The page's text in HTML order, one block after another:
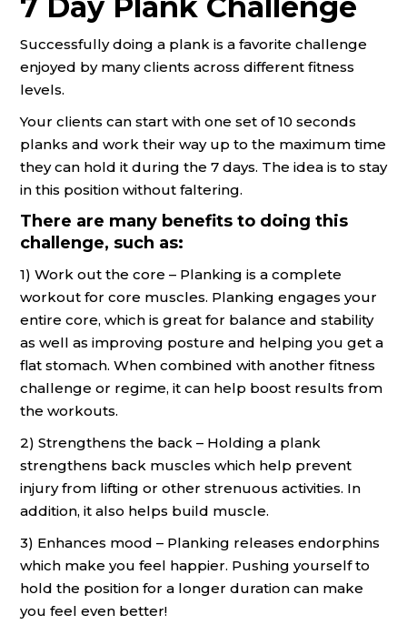
Successfully doing a plank is a favorite challenge
enjoyed by many clients across different fitness
levels.
Your clients can start with one set of 10 seconds
planks and work their way up to the maximum time
they can hold it during the 7 days. The idea is to stay
in this position without faltering.
There are many benefits to doing this
challenge, such as:
1) Work out the core – Planking is a complete
workout for core muscles. Planking engages your
entire core, which is great for balance and stability
as well as improving posture and helping you get a
flat stomach. When combined with another fitness
challenge or regime, it can help boost results from
the workouts.
2) Strengthens the back – Holding a plank
strengthens back muscles which help prevent
injury from lifting or other strenuous activities. In
addition, it also helps build muscle.
3) Enhances mood – Planking releases endorphins
which make you feel happier. Pushing yourself to
hold the position for a longer duration can make
you feel even better!